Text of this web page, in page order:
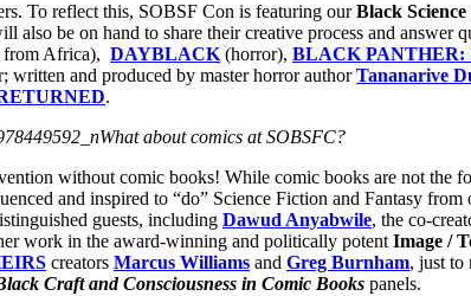
To reflect this, SOBSF Con is featuring ourBlack
also be on hand to share their creative process and
from Africa), DAYBLACK(horror), BLACK PANTHER:
written and produced by master horror authorTananarive
.
What about comics at SOBSFC?
without comic books! While comic books are not the
and inspired to “do” Science Fiction and Fantasy
guests, including Dawud Anyabwile, the co-
work in the award-winning and politically potentImage /
creators Marcus Williams and Greg Burnham, just to
Craft and Consciousness in Comic Books panels.